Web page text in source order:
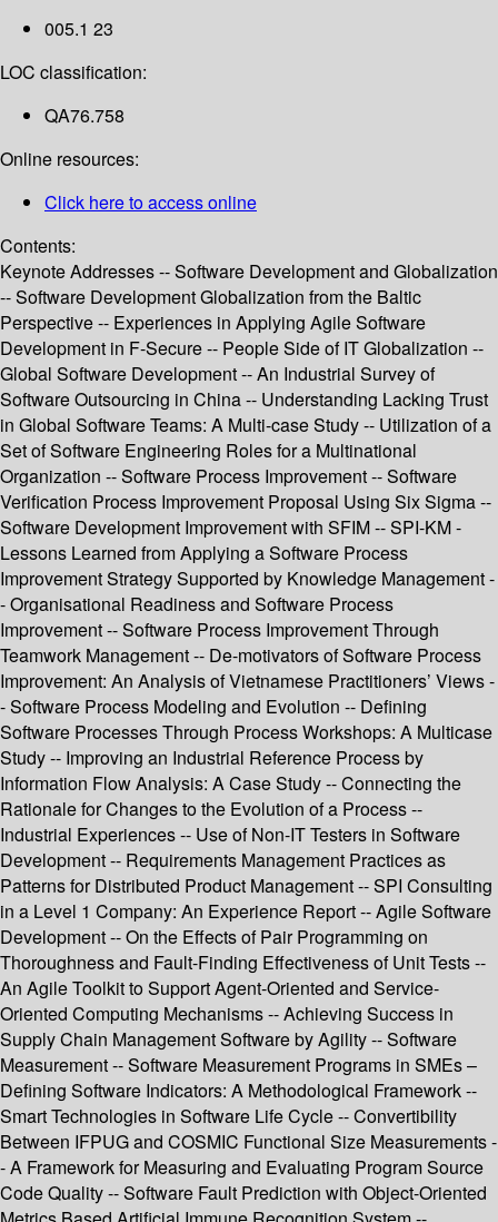
005.1 23
LOC classification:
QA76.758
Online resources:
Click here to access online
Contents:
Keynote Addresses -- Software Development and Globalization
-- Software Development Globalization from the Baltic
Perspective -- Experiences in Applying Agile Software
Development in F-Secure -- People Side of IT Globalization --
Global Software Development -- An Industrial Survey of
Software Outsourcing in China -- Understanding Lacking Trust
in Global Software Teams: A Multi-case Study -- Utilization of a
Set of Software Engineering Roles for a Multinational
Organization -- Software Process Improvement -- Software
Verification Process Improvement Proposal Using Six Sigma --
Software Development Improvement with SFIM -- SPI-KM -
Lessons Learned from Applying a Software Process
Improvement Strategy Supported by Knowledge Management -
- Organisational Readiness and Software Process
Improvement -- Software Process Improvement Through
Teamwork Management -- De-motivators of Software Process
Improvement: An Analysis of Vietnamese Practitioners’ Views -
- Software Process Modeling and Evolution -- Defining
Software Processes Through Process Workshops: A Multicase
Study -- Improving an Industrial Reference Process by
Information Flow Analysis: A Case Study -- Connecting the
Rationale for Changes to the Evolution of a Process --
Industrial Experiences -- Use of Non-IT Testers in Software
Development -- Requirements Management Practices as
Patterns for Distributed Product Management -- SPI Consulting
in a Level 1 Company: An Experience Report -- Agile Software
Development -- On the Effects of Pair Programming on
Thoroughness and Fault-Finding Effectiveness of Unit Tests --
An Agile Toolkit to Support Agent-Oriented and Service-
Oriented Computing Mechanisms -- Achieving Success in
Supply Chain Management Software by Agility -- Software
Measurement -- Software Measurement Programs in SMEs –
Defining Software Indicators: A Methodological Framework --
Smart Technologies in Software Life Cycle -- Convertibility
Between IFPUG and COSMIC Functional Size Measurements -
- A Framework for Measuring and Evaluating Program Source
Code Quality -- Software Fault Prediction with Object-Oriented